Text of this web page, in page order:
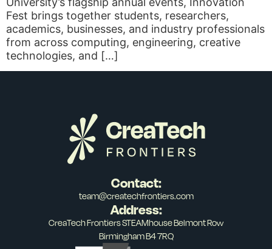
Fest brings together students, researchers,
academics, businesses, and industry professionals
from across computing, engineering, creative
technologies, and […]
Address:
CreaTech Frontiers STEAMhouse Belmont Row
Birmingham B4 7RQ
Contact:
team@createchfrontiers.com